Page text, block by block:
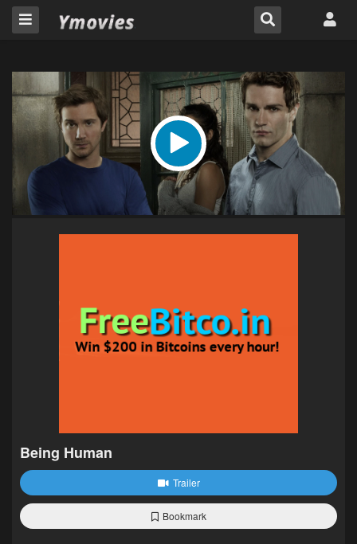
Being Human
Trailer
Bookmark